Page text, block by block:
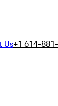
Us+1 614-